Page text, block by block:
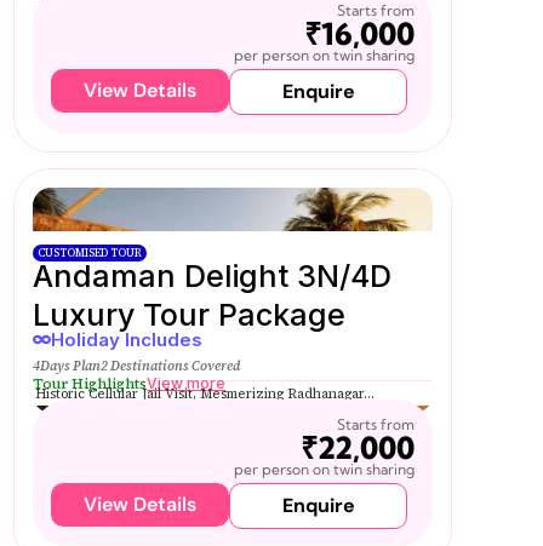
Starts from
₹16,000
per person on twin sharing
View Details Enquire
CUSTOMISED TOUR
Andaman Delight 3N/4D
Luxury Tour Package
Holiday Includes
4Days Plan2 Destinations Covered
Tour HighlightsView more
Historic Cellular Jail Visit, Mesmerizing Radhanagar...
Starts from
₹22,000
per person on twin sharing
View Details Enquire